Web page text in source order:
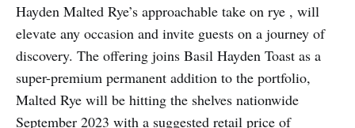
Hayden Malted Rye’s approachable take on rye , will
elevate any occasion and invite guests on a journey of
discovery. The offering joins Basil Hayden Toast as a
super-premium permanent addition to the portfolio,
Malted Rye will be hitting the shelves nationwide
September 2023 with a suggested retail price of